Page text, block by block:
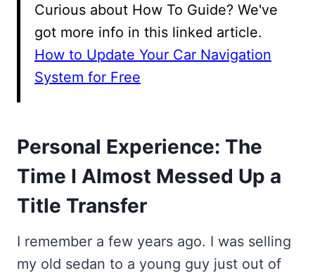
Curious about How To Guide? We've
got more info in this linked article.
How to Update Your Car Navigation
System for Free
Personal Experience: The
Time I Almost Messed Up a
Title Transfer
I remember a few years ago. I was selling
my old sedan to a young guy just out of